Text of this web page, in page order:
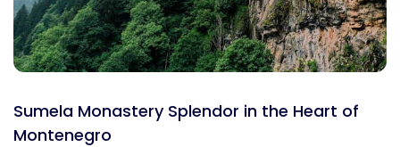
Sumela Monastery Splendor in the Heart of
Montenegro